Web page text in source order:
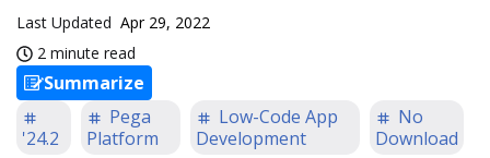
Last Updated Apr 29, 2022
2 minute read
Summarize
'24.2
Pega
Platform
Low-Code App
Development
No
Download